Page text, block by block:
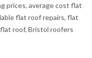
prices, average cost flat
flat roof repairs, flat
roof, Bristol roofers